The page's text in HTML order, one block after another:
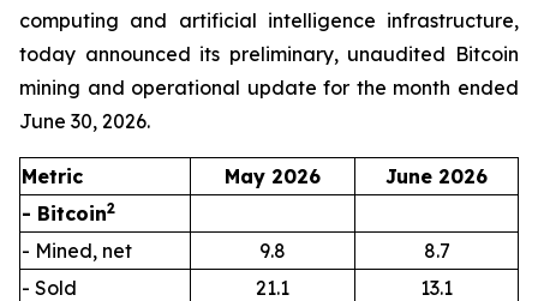
computing and artificial intelligence infrastructure,
today announced its preliminary, unaudited Bitcoin
mining and operational update for the month ended
June 30, 2026.
Metric May 2026
June 2026
- Bitcoin2
- Mined, net 9.8
8.7
- Sold
21.1
13.1